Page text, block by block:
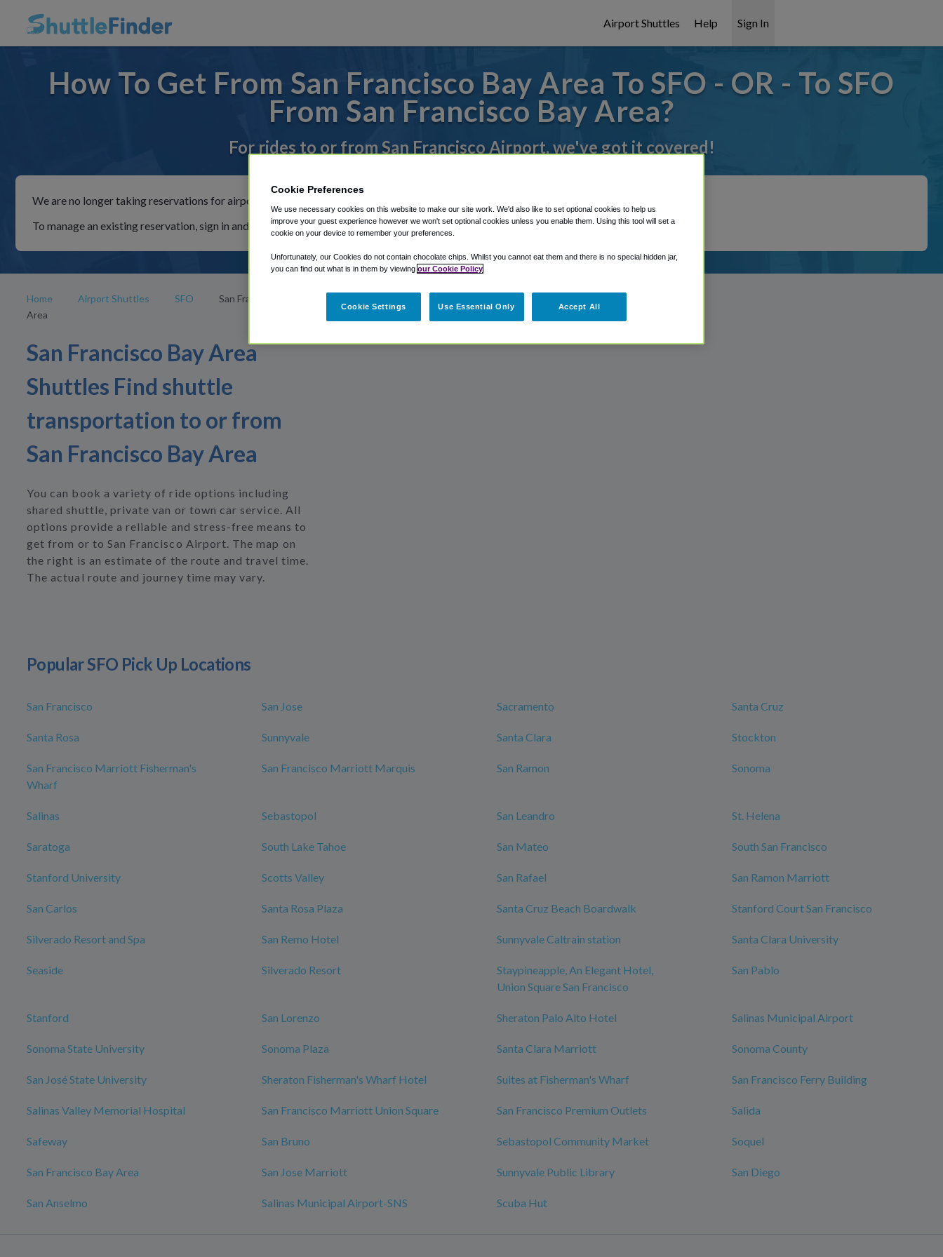
Airport Shuttles Help Sign In
How To Get From San Francisco Bay Area To SFO - OR - To SFO
From San Francisco Bay Area?
For rides to or from San Francisco Airport, we've got it covered!
We are no longer taking reservations for airport shuttles through Shuttle Finder.
To manage an existing reservation, sign in and follow the instructions in our My Reservations area.
Home Airport Shuttles SFO
San Francisco Bay
Area
San Francisco Bay Area
Shuttles Find shuttle
transportation to or from
San Francisco Bay Area
You can book a variety of ride options including
shared shuttle, private van or town car service. All
options provide a reliable and stress-free means to
get from or to San Francisco Airport. The map on
the right is an estimate of the route and travel time.
The actual route and journey time may vary.
Popular SFO Pick Up Locations
San Francisco San Jose Sacramento Santa Cruz
Santa Rosa Sunnyvale Santa Clara Stockton
San Francisco Marriott Fisherman's
Wharf
San Francisco Marriott Marquis San Ramon Sonoma
Salinas Sebastopol San Leandro St. Helena
Saratoga South Lake Tahoe San Mateo South San Francisco
Stanford University Scotts Valley San Rafael San Ramon Marriott
San Carlos Santa Rosa Plaza Santa Cruz Beach Boardwalk Stanford Court San Francisco
Silverado Resort and Spa San Remo Hotel Sunnyvale Caltrain station Santa Clara University
Seaside Silverado Resort
Staypineapple, An Elegant Hotel,
Union Square San Francisco
San Pablo
Stanford San Lorenzo Sheraton Palo Alto Hotel Salinas Municipal Airport
Sonoma State University Sonoma Plaza Santa Clara Marriott Sonoma County
San José State University Sheraton Fisherman's Wharf Hotel Suites at Fisherman's Wharf San Francisco Ferry Building
Salinas Valley Memorial Hospital San Francisco Marriott Union Square San Francisco Premium Outlets Salida
Safeway San Bruno Sebastopol Community Market Soquel
San Francisco Bay Area San Jose Marriott Sunnyvale Public Library San Diego
San Anselmo Salinas Municipal Airport-SNS Scuba Hut
Cookie Preferences
We use necessary cookies on this website to make our site work. We'd also like to set optional cookies to help us
improve your guest experience however we won't set optional cookies unless you enable them. Using this tool will set a
cookie on your device to remember your preferences.
Unfortunately, our Cookies do not contain chocolate chips. Whilst you cannot eat them and there is no special hidden jar,
you can find out what is in them by viewing our Cookie Policy
Cookie Settings Use Essential Only Accept All